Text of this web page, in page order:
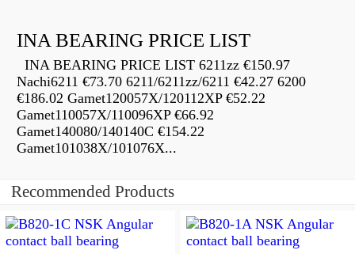
INA BEARING PRICE LIST
INA BEARING PRICE LIST 6211zz €150.97
Nachi6211 €73.70 6211/6211zz/6211 €42.27 6200
€186.02 Gamet120057X/120112XP €52.22
Gamet110057X/110096XP €66.92
Gamet140080/140140C €154.22
Gamet101038X/101076X...
Recommended Products